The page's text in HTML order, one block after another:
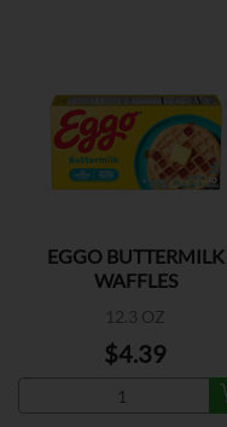
EGGO BUTTERMILK
WAFFLES
12.3 OZ
$4.39